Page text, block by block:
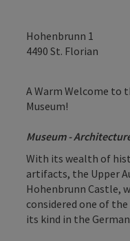
Hohenbrunn 1
4490 St. Florian
A Warm Welcome to
Museum!
Museum -
With its wealth of
artifacts, the Upper
Hohenbrunn Castle,
considered one of
its kind in the